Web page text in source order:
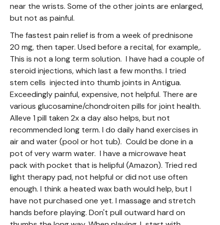
near the wrists. Some of the other joints are enlarged,
but not as painful.
The fastest pain relief is from a week of prednisone
20 mg, then taper. Used before a recital, for example,.
This is not a long term solution. I have had a couple of
steroid injections, which last a few months. I tried
stem cells injected into thumb joints in Antigua.
Exceedingly painful, expensive, not helpful. There are
various glucosamine/chondroiten pills for joint health.
Alleve 1 pill taken 2x a day also helps, but not
recommended long term. I do daily hand exercises in
air and water (pool or hot tub). Could be done in a
pot of very warm water. I have a microwave heat
pack with pocket that is helipful (Amazon). Tried red
light therapy pad, not helpful or did not use often
enough. I think a heated wax bath would help, but I
have not purchased one yet. I massage and stretch
hands before playing. Don't pull outward hard on